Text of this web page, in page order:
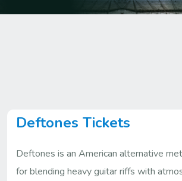
Deftones Tickets
Deftones is an American alternative
for blending heavy guitar riffs with